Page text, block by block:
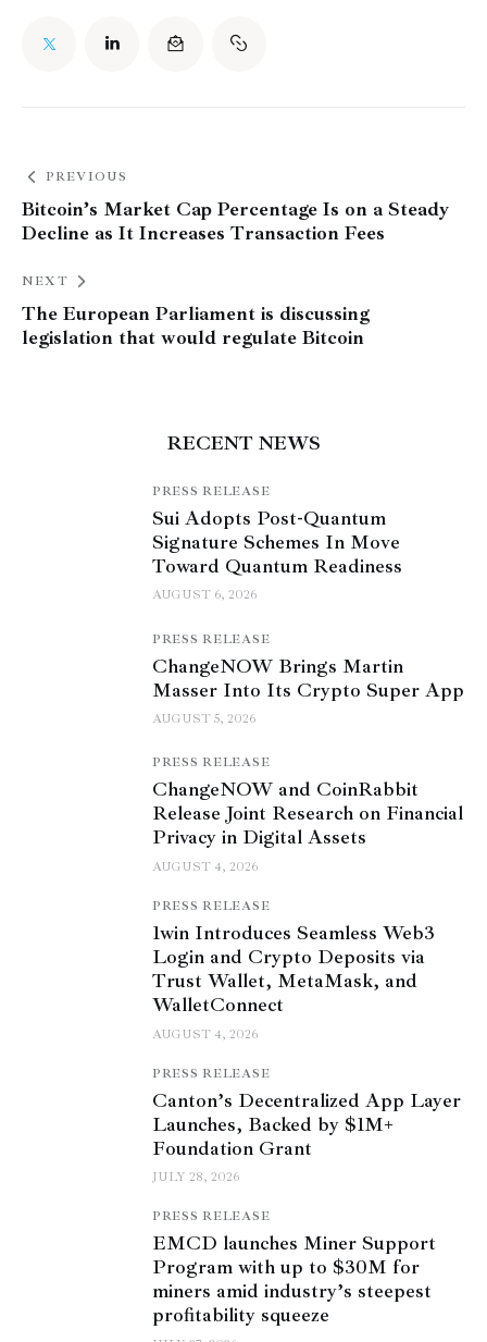
PREVIOUS
Bitcoin’s Market Cap Percentage Is on a Steady
Decline as It Increases Transaction Fees
NEXT
The European Parliament is discussing
legislation that would regulate Bitcoin
RECENT NEWS
PRESS RELEASE
Sui Adopts Post-Quantum
Signature Schemes In Move
Toward Quantum Readiness
AUGUST 6, 2026
PRESS RELEASE
ChangeNOW Brings Martin
Masser Into Its Crypto Super App
AUGUST 5, 2026
PRESS RELEASE
ChangeNOW and CoinRabbit
Release Joint Research on Financial
Privacy in Digital Assets
AUGUST 4, 2026
PRESS RELEASE
1win Introduces Seamless Web3
Login and Crypto Deposits via
Trust Wallet, MetaMask, and
WalletConnect
AUGUST 4, 2026
PRESS RELEASE
Canton’s Decentralized App Layer
Launches, Backed by $1M+
Foundation Grant
JULY 28, 2026
PRESS RELEASE
EMCD launches Miner Support
Program with up to $30M for
miners amid industry’s steepest
profitability squeeze